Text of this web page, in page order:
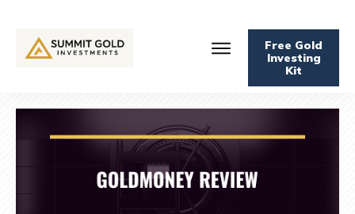
Free Gold
Investing
Kit